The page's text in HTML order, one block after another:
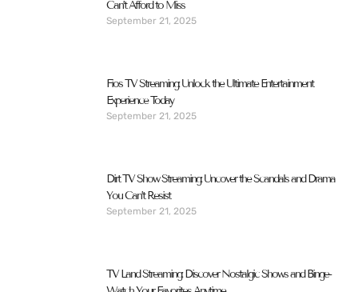
Can’t Afford to Miss
September 21, 2025
Fios TV Streaming: Unlock the Ultimate Entertainment
Experience Today
September 21, 2025
Dirt TV Show Streaming: Uncover the Scandals and Drama
You Can’t Resist
September 21, 2025
TV Land Streaming: Discover Nostalgic Shows and Binge-